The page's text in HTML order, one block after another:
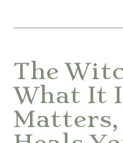
The
What It